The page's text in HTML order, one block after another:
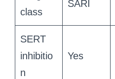
class
SARI
SERT
inhibitio
n
Yes